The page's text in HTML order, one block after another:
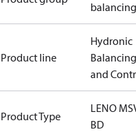
balancing
Product line
Hydronic
Balancing
and
Product Type
LENO
BD